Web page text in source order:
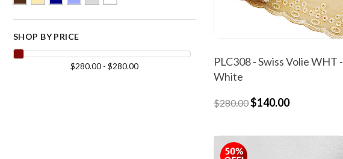
SHOP BY PRICE
$280.00 - $280.00
PLC308 - Swiss Volie WHT -
White
$280.00$140.00